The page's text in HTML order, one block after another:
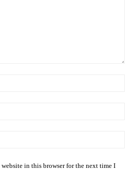
website in this browser for the next time I